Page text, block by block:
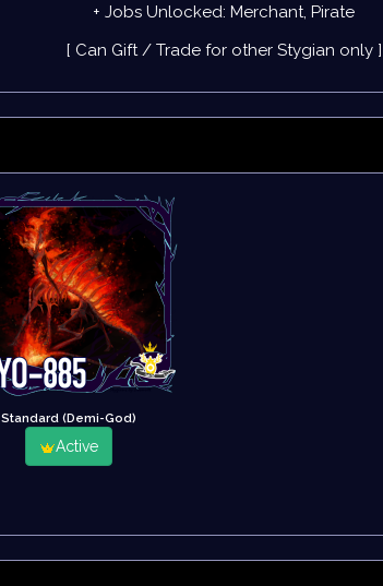
+ Jobs Unlocked: Merchant, Pirate
[ Can Gift / Trade for other Stygian only ]
Standard (Demi-God)
Active